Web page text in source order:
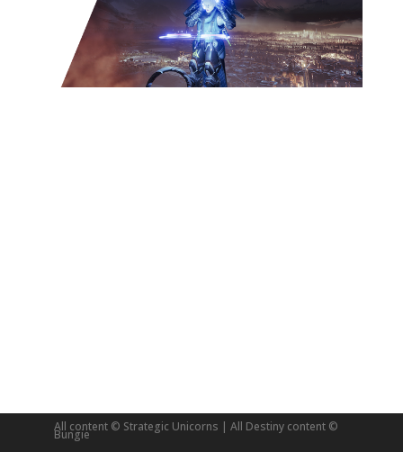
All content © Strategic Unicorns | All Destiny content ©
Bungie